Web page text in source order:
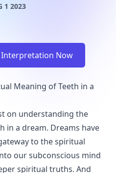
1 2023
Interpretation Now
Meaning of Teeth in a
on understanding the
in a dream. Dreams have
to the spiritual
our subconscious mind
spiritual truths. And